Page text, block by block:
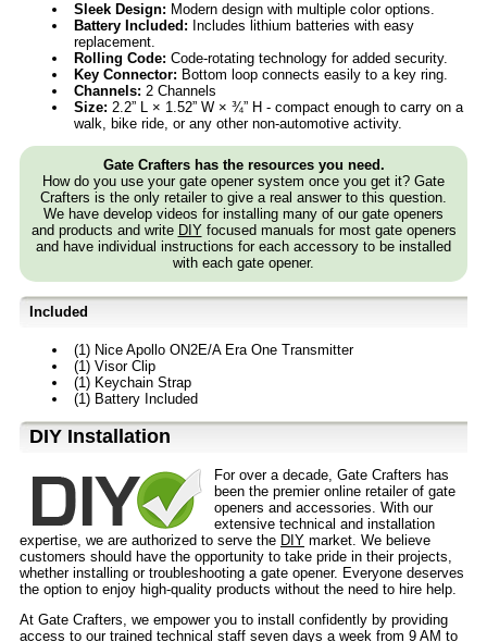
Sleek Design: Modern design with multiple color options.
Battery Included: Includes lithium batteries with easy
replacement.
Rolling Code: Code-rotating technology for added security.
Key Connector: Bottom loop connects easily to a key ring.
Channels: 2 Channels
Size: 2.2” L × 1.52” W × ¾” H - compact enough to carry on a
walk, bike ride, or any other non-automotive activity.
Gate Crafters has the resources you need.
How do you use your gate opener system once you get it? Gate
Crafters is the only retailer to give a real answer to this question.
We have develop videos for installing many of our gate openers
and products and write DIYfocused manuals for most gate openers
and have individual instructions for each accessory to be installed
with each gate opener.
Included
(1) Nice Apollo ON2E/A Era One Transmitter
(1) Visor Clip
(1) Keychain Strap
(1) Battery Included
D⁣IY Installation
For over a decade, Gate Crafters has
been the premier online retailer of gate
openers and accessories. With our
extensive technical and installation
expertise, we are authorized to serve the DIY market. We believe
customers should have the opportunity to take pride in their projects,
whether installing or troubleshooting a gate opener. Everyone deserves
the option to enjoy high-quality products without the need to hire help.
At Gate Crafters, we empower you to install confidently by providing
access to our trained technical staff seven days a week from 9 AM to